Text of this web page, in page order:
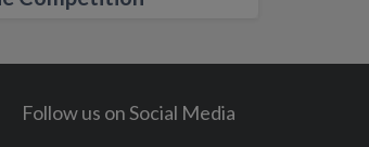
Follow us on Social Media